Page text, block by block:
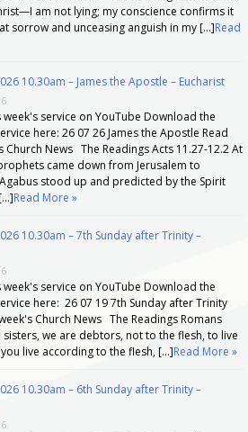
am not lying; my conscience confirms it
sorrow and unceasing anguish in my […]Read
10.30am – James the Apostle – Eucharist
week's service on YouTube Download the
here: 26 07 26 James the Apostle Read
Church News The Readings Acts 11.27-12.2 At
came down from Jerusalem to
stood up and predicted by the Spirit
Read More »
10.30am – 7th Sunday after Trinity –
week's service on YouTube Download the
here: 26 07 19 7th Sunday after Trinity
Church News The Readings Romans
we are debtors, not to the flesh, to live
live according to the flesh, […]Read More »
10.30am – 6th Sunday after Trinity –